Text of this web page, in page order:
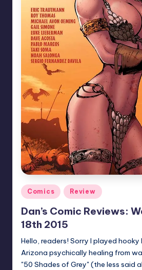
Posted
in
Comics Review
Dan’s Comic Reviews:
18th 2015
Hello, readers! Sorry I played hooky
Arizona psychically healing from
"50 Shades of Grey" (the less said